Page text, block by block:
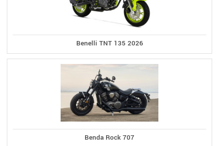
Benelli TNT 135 2026
Benda Rock 707